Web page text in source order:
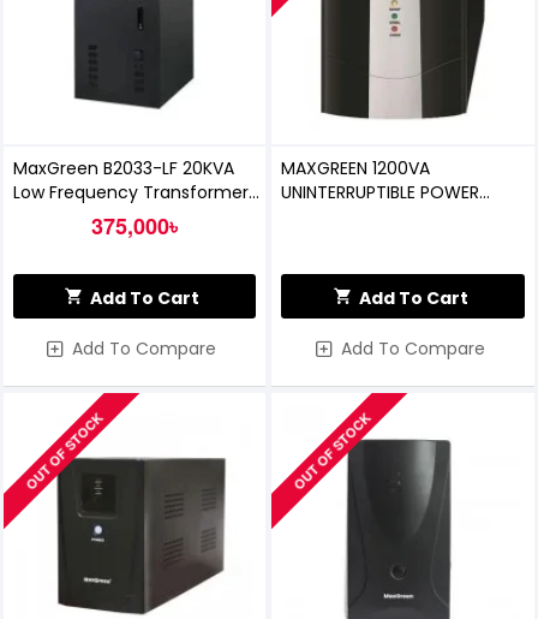
MaxGreen B2033-LF 20KVA
Low Frequency Transformer
Base Online UPS
375,000৳
Add To Cart
Add To Compare
MAXGREEN 1200VA
UNINTERRUPTIBLE POWER
Add To Cart
Add To Compare
OUT OF STOCK OUT OF STOCK